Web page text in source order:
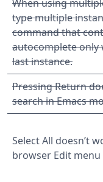
When using
type multiple
command that
autocomplete
last instance.
Pressing Return
search in Emacs
Select All doesn’t
browser Edit menu